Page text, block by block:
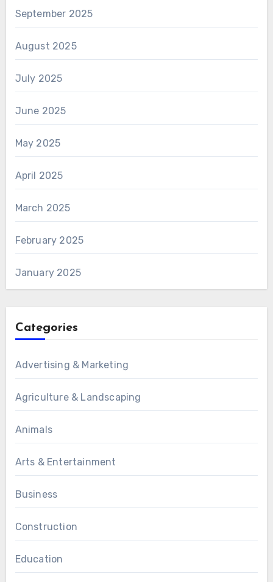
September 2025
August 2025
July 2025
June 2025
May 2025
April 2025
March 2025
February 2025
January 2025
Categories
Advertising & Marketing
Agriculture & Landscaping
Animals
Arts & Entertainment
Business
Construction
Education